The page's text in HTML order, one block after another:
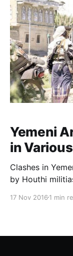
yesterday that
Yemeni
in
Clashes in
by Houthi
progress being
17 Nov 2016 1 min